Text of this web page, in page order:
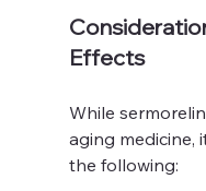
Effects
While
aging medicine,
the following: